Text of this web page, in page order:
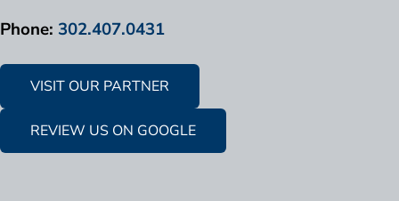
Phone: 302.407.0431
VISIT OUR PARTNER
REVIEW US ON GOOGLE